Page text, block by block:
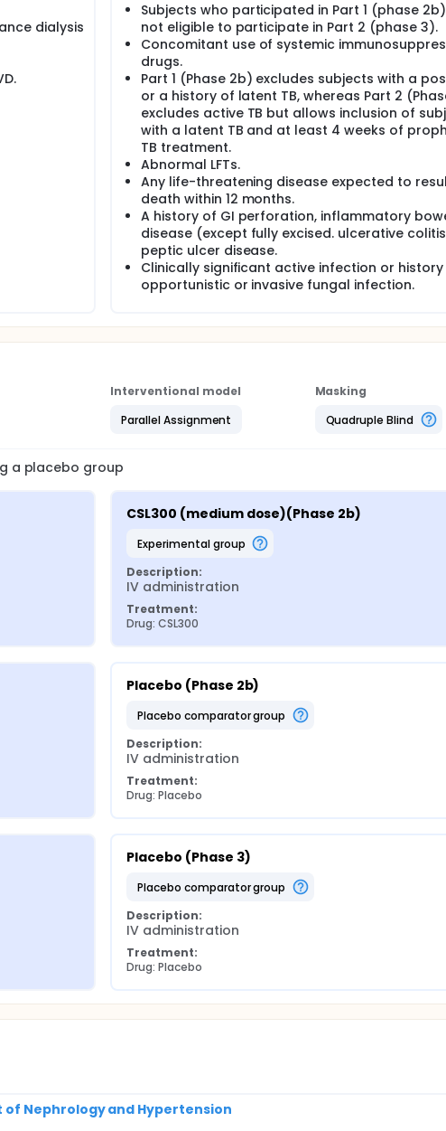
dialysis
Subjects who participated in Part 1 (phase
not eligible to participate in Part 2 (phase 3).
Concomitant use of systemic
drugs.
Part 1 (Phase 2b) excludes subjects with a
or a history of latent TB, whereas Part 2
excludes active TB but allows inclusion of
with a latent TB and at least 4 weeks of
TB treatment.
Abnormal LFTs.
Any life-threatening disease expected to
death within 12 months.
A history of GI perforation, inflammatory
disease (except fully excised. ulcerative
peptic ulcer disease.
Clinically significant active infection or
opportunistic or invasive fungal infection.
Interventional model
Parallel Assignment
Masking
Quadruple Blind
a placebo group
CSL300 (medium dose)(Phase 2b)
experimental group
Description:
IV administration
Treatment:
Drug: CSL300
Placebo (Phase 2b)
placebo comparator group
Description:
IV administration
Treatment:
Drug: Placebo
Placebo (Phase 3)
placebo comparator group
Description:
IV administration
Treatment:
Drug: Placebo
Nephrology and Hypertension